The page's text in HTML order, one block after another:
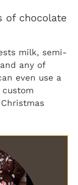
of chocolate
milk, semi-
any of
even use a
Christmas